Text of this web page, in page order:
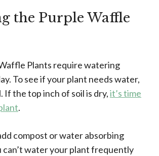
the Purple Waffle
Plants require watering
To see if your plant needs water,
If the top inch of soil is dry,it’s time
.
compost or water absorbing
can’t water your plant frequently